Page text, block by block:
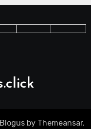
Blogusby Themeansar.